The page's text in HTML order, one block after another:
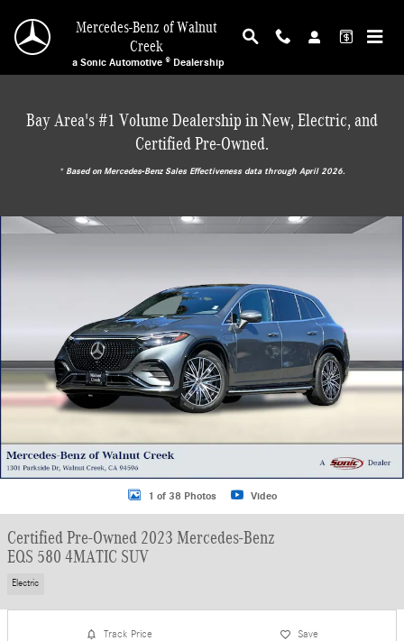
Mercedes-Benz of Walnut
Creek
a Sonic Automotive ® Dealership
Bay Area's #1 Volume Dealership in New, Electric, and
Certified Pre-Owned.
* ‎Based on Mercedes-Benz Sales Effectiveness data through April 2026.
Certified 2023 Mercedes-Benz EQS 580 4MATIC SUV SUV Photo 1 of 38
1 of 38 Photos Video
Certified Pre-Owned 2023 Mercedes-Benz
EQS 580 4MATIC SUV
Electric
Track Price Save